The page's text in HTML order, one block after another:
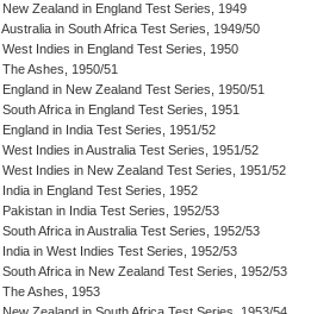
New Zealand in England Test Series, 1949
Australia in South Africa Test Series, 1949/50
West Indies in England Test Series, 1950
The Ashes, 1950/51
England in New Zealand Test Series, 1950/51
South Africa in England Test Series, 1951
England in India Test Series, 1951/52
West Indies in Australia Test Series, 1951/52
West Indies in New Zealand Test Series, 1951/52
India in England Test Series, 1952
Pakistan in India Test Series, 1952/53
South Africa in Australia Test Series, 1952/53
India in West Indies Test Series, 1952/53
South Africa in New Zealand Test Series, 1952/53
The Ashes, 1953